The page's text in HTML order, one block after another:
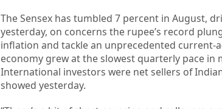
The Sensex has tumbled 7 percent in August,
yesterday, on concerns the rupee’s record
inflation and tackle an unprecedented
economy grew at the slowest quarterly pace
International investors were net sellers of
showed yesterday.